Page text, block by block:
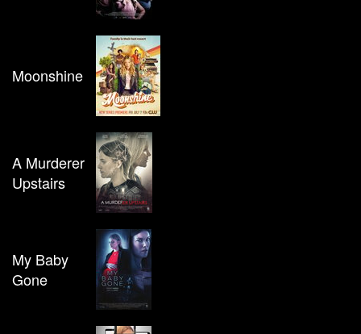
Moonshine
A Murderer
Upstairs
My Baby
Gone